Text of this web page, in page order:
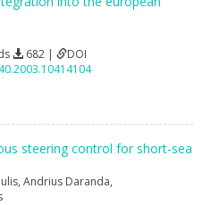
682 |
DOI
steering control for short-sea
, Andrius Daranda,